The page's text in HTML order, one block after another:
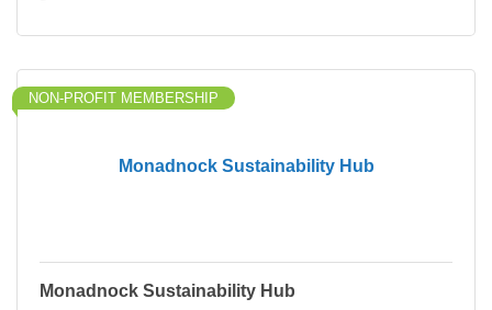
Monadnock Sustainability Hub
NON-PROFIT MEMBERSHIP
Monadnock Sustainability Hub